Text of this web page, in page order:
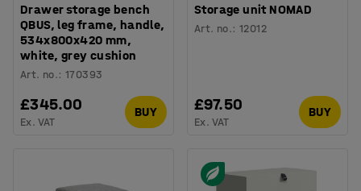
Drawer storage bench
QBUS, leg frame, handle,
534x800x420 mm,
white, grey cushion
Art. no.:170393
£345.00
Ex. VAT
BUY
Storage unit NOMAD
Art. no.:12012
£97.50
Ex. VAT
BUY